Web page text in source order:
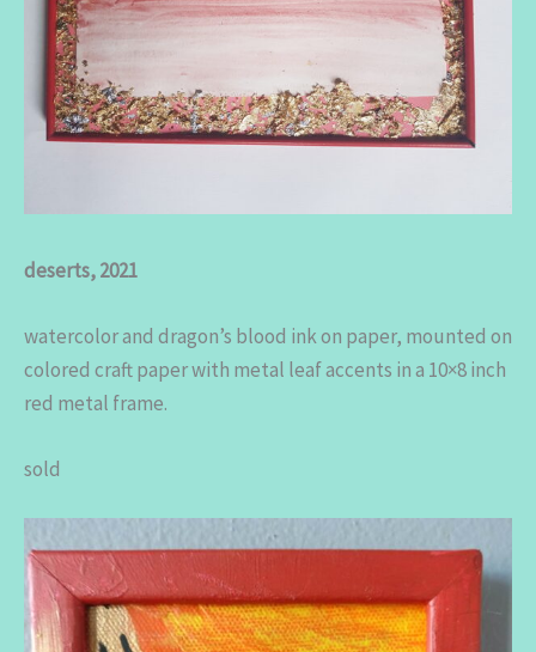
deserts, 2021
watercolor and dragon’s blood ink on paper, mounted on
colored craft paper with metal leaf accents in a 10×8 inch
red metal frame.
sold